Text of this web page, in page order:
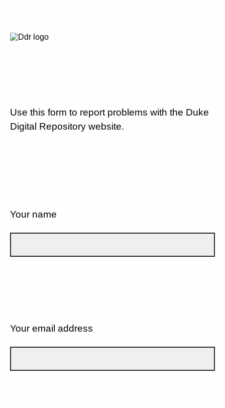
Use this form to report problems with the Duke
Digital Repository website.
Your name
Your email address